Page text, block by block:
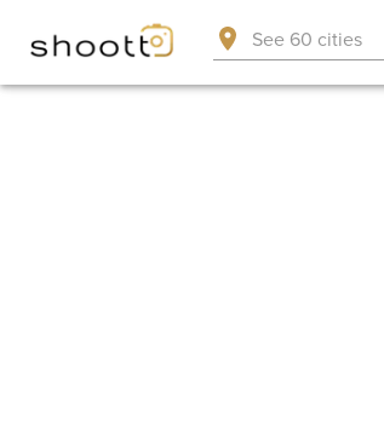
See 60 cities